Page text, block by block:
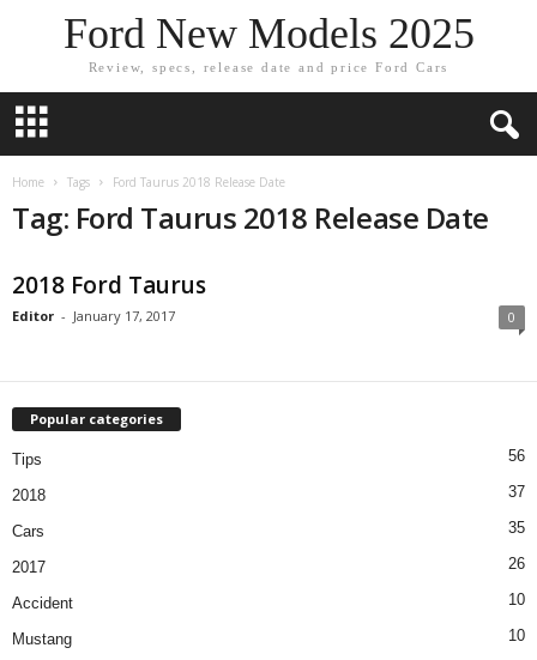
Ford New Models 2025
Review, specs, release date and price Ford Cars
Home Tags Ford Taurus 2018 Release Date
Tag: Ford Taurus 2018 Release Date
2018 Ford Taurus
Editor - January 17, 2017 0
Popular categories
Tips 56
2018 37
Cars 35
2017 26
Accident 10
Mustang 10